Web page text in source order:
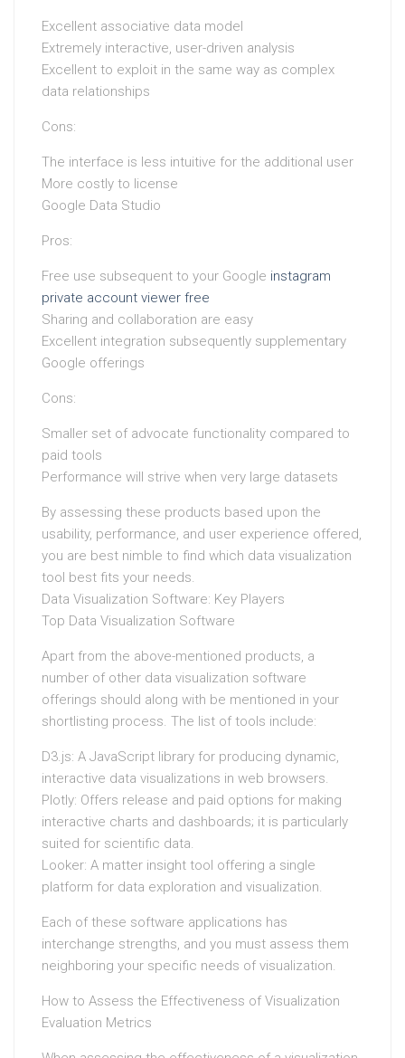
Excellent associative data model
Extremely interactive, user-driven analysis
Excellent to exploit in the same way as complex
data relationships
Cons:
The interface is less intuitive for the additional user
More costly to license
Google Data Studio
Pros:
Free use subsequent to your Google instagram
private account viewer free
Sharing and collaboration are easy
Excellent integration subsequently supplementary
Google offerings
Cons:
Smaller set of advocate functionality compared to
paid tools
Performance will strive when very large datasets
By assessing these products based upon the
usability, performance, and user experience offered,
you are best nimble to find which data visualization
tool best fits your needs.
Data Visualization Software: Key Players
Top Data Visualization Software
Apart from the above-mentioned products, a
number of other data visualization software
offerings should along with be mentioned in your
shortlisting process. The list of tools include:
D3.js: A JavaScript library for producing dynamic,
interactive data visualizations in web browsers.
Plotly: Offers release and paid options for making
interactive charts and dashboards; it is particularly
suited for scientific data.
Looker: A matter insight tool offering a single
platform for data exploration and visualization.
Each of these software applications has
interchange strengths, and you must assess them
neighboring your specific needs of visualization.
How to Assess the Effectiveness of Visualization
Evaluation Metrics